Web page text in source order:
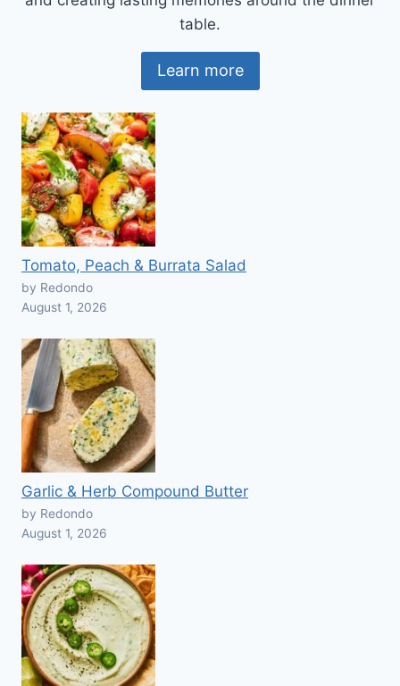
table.
Learn more
Tomato, Peach & Burrata Salad
by Redondo
August 1, 2026
Garlic & Herb Compound Butter
by Redondo
August 1, 2026